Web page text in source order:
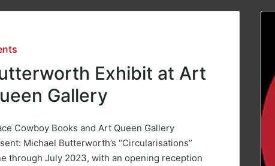
Exhibit at Art
Gallery
Cowboy Books and Art Queen Gallery
Michael Butterworth’s “Circularisations”
through July 2023, with an opening reception